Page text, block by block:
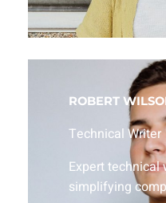
ROBERT
Technical Writer
Expert
simplifying